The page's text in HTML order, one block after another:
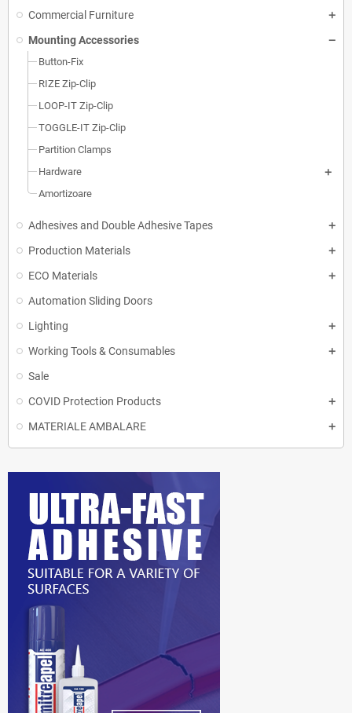
Commercial Furniture
Mounting Accessories
Button-Fix
RIZE Zip-Clip
LOOP-IT Zip-Clip
TOGGLE-IT Zip-Clip
Partition Clamps
Hardware
Amortizoare
Adhesives and Double Adhesive Tapes
Production Materials
ECO Materials
Automation Sliding Doors
Lighting
Working Tools & Consumables
Sale
COVID Protection Products
MATERIALE AMBALARE